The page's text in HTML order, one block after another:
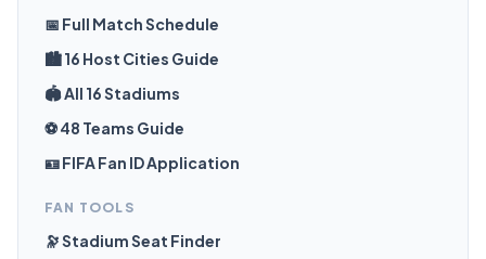
📅 Full Match Schedule
🏙️ 16 Host Cities Guide
🏟️ All 16 Stadiums
⚽ 48 Teams Guide
🪪 FIFA Fan ID Application
FAN TOOLS
🔭 Stadium Seat Finder